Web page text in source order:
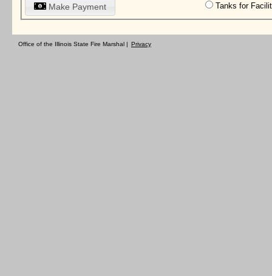
Make Payment Tanks for
Office of the Illinois State Fire Marshal | Privacy